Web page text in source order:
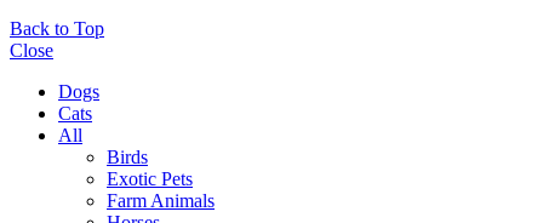
Back to Top
Close
Dogs
Cats
All
Birds
Exotic Pets
Farm Animals